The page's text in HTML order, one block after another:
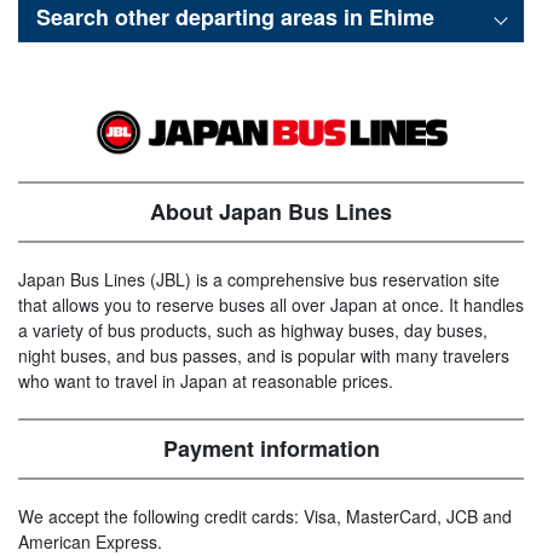
Search other departing areas in Ehime
About Japan Bus Lines
Japan Bus Lines (JBL) is a comprehensive bus reservation site
that allows you to reserve buses all over Japan at once. It handles
a variety of bus products, such as highway buses, day buses,
night buses, and bus passes, and is popular with many travelers
who want to travel in Japan at reasonable prices.
Payment information
We accept the following credit cards: Visa, MasterCard, JCB and
American Express.